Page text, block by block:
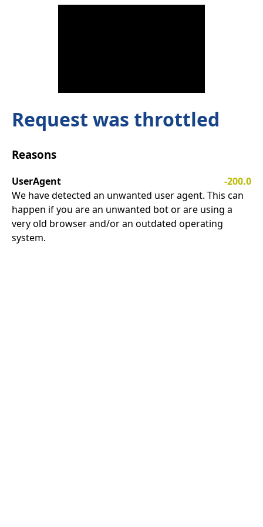
Request was throttled
Reasons
UserAgent
-200.0
We have detected an unwanted user agent. This can
happen if you are an unwanted bot or are using a
very old browser and/or an outdated operating
system.